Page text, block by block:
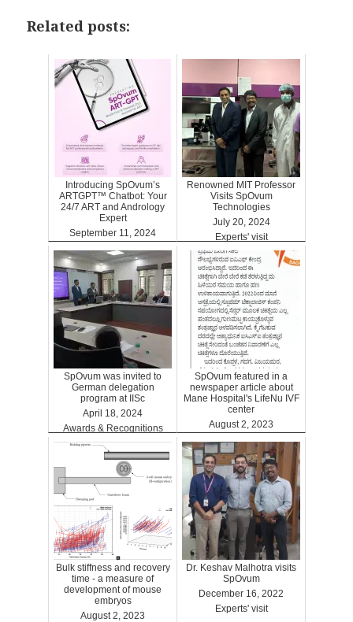
Related posts:
Introducing SpOvum’s
ARTGPT™ Chatbot: Your
24/7 ART and Andrology
Expert
September 11, 2024
Renowned MIT Professor
Visits SpOvum
Technologies
July 20, 2024
Experts' visit
SpOvum was invited to
German delegation
program at IISc
April 18, 2024
Awards & Recognitions
SpOvum featured in a
newspaper article about
Mane Hospital's LifeNu IVF
center
August 2, 2023
Bulk stiffness and recovery
time - a measure of
development of mouse
embryos
August 2, 2023
Dr. Keshav Malhotra visits
SpOvum
December 16, 2022
Experts' visit